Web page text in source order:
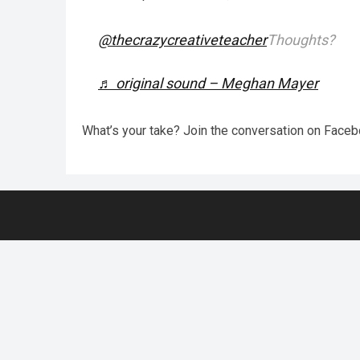
@thecrazycreativeteacherThoughts?
♬ original sound – Meghan Mayer
What’s your take? Join the conversation on